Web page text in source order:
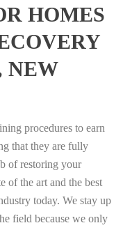
HOMES
NEW
procedures to earn
that they are fully
of restoring your
of the art and the best
today. We stay up
field because we only